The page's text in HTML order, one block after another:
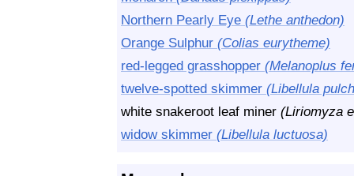
Northern Pearly Eye (Lethe anthedon)
Orange Sulphur (Colias eurytheme)
red-legged grasshopper (Melanoplus
twelve-spotted skimmer (Libellula
white snakeroot leaf miner (Liriomyza
widow skimmer (Libellula luctuosa)